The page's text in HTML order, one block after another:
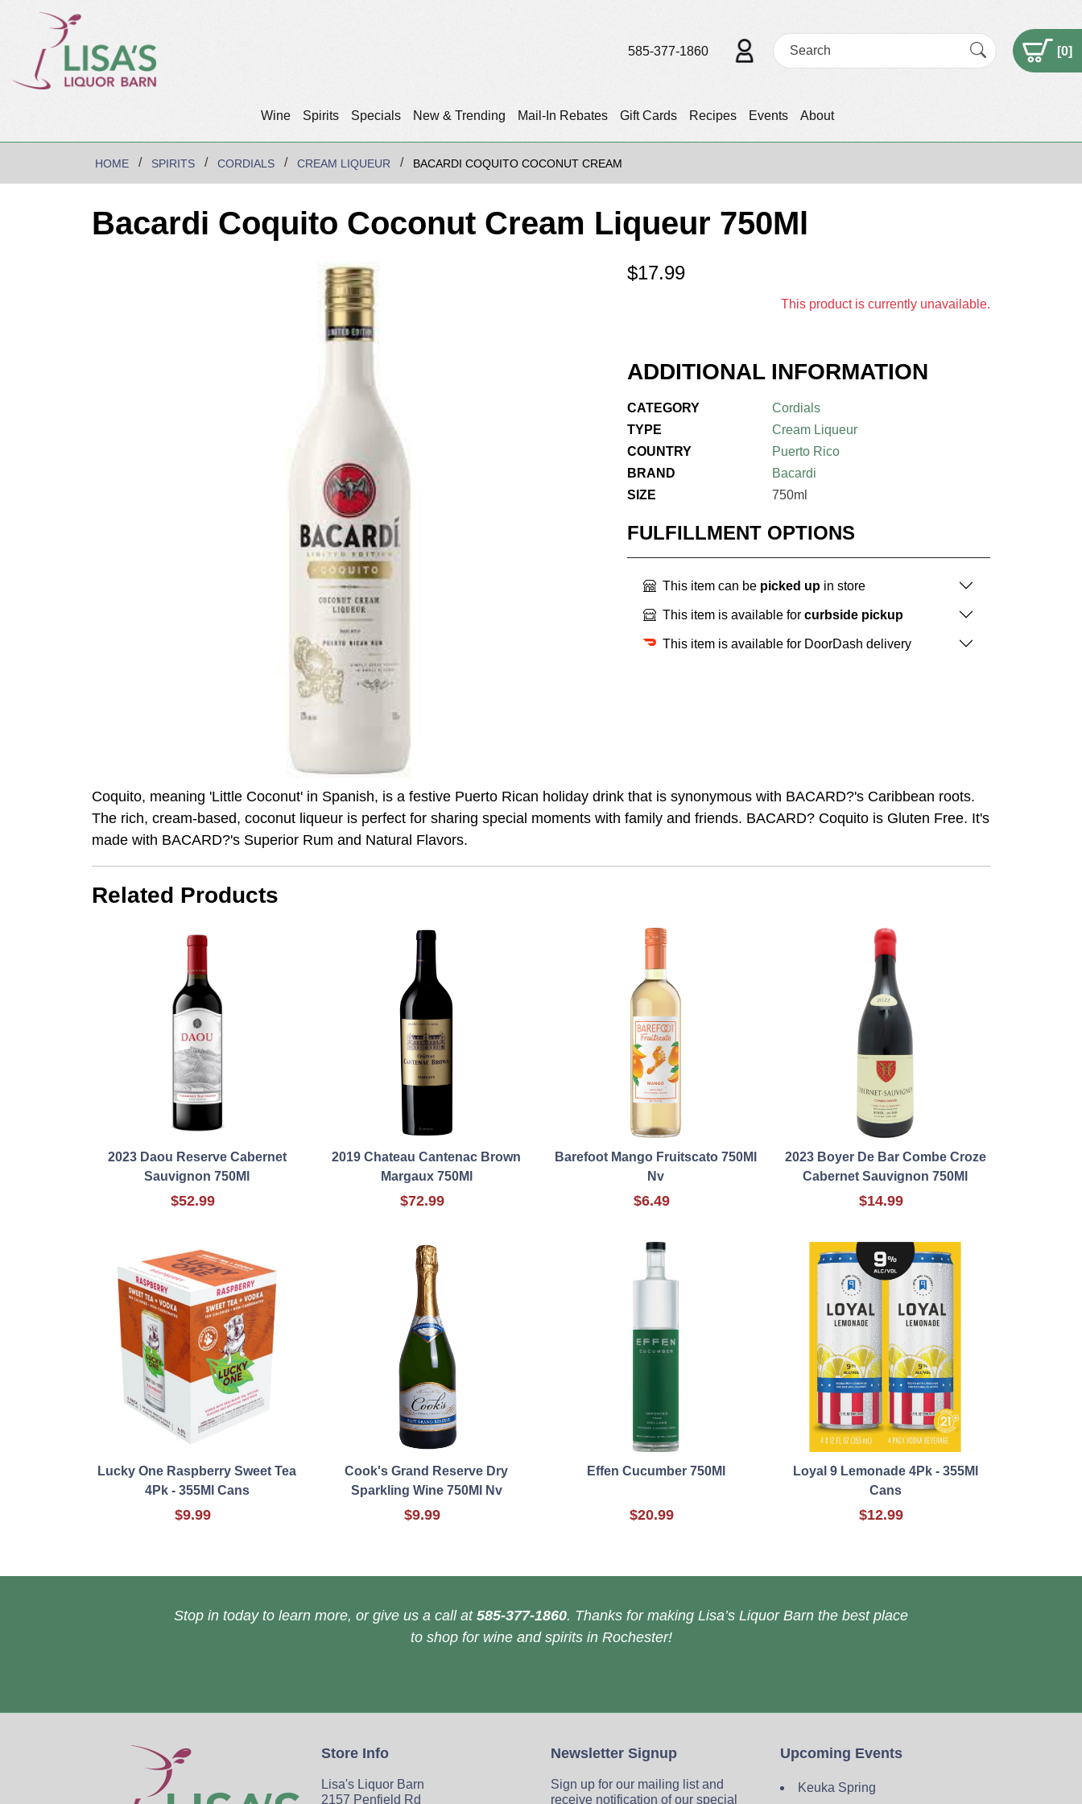
Wine Spirits Specials New & Trending Mail-In Rebates Gift Cards Recipes Events About
585-377-1860 [0]
HOME SPIRITS CORDIALS CREAM LIQUEUR BACARDI COQUITO COCONUT CREAM
Bacardi Coquito Coconut Cream Liqueur 750Ml
$17.99
This product is currently unavailable.
ADDITIONAL INFORMATION
CATEGORY
Cordials
TYPE
Cream Liqueur
COUNTRY
Puerto Rico
BRAND
Bacardi
SIZE
750ml
FULFILLMENT OPTIONS
This item can be picked up in store
This item is available for curbside pickup
This item is available for DoorDash delivery
Coquito, meaning 'Little Coconut' in Spanish, is a festive Puerto Rican holiday drink that is synonymous with BACARD?'s Caribbean roots.
The rich, cream-based, coconut liqueur is perfect for sharing special moments with family and friends. BACARD? Coquito is Gluten Free. It's
made with BACARD?'s Superior Rum and Natural Flavors.
Related Products
2023 Daou Reserve Cabernet
Sauvignon 750Ml
$52.99
2019 Chateau Cantenac Brown
Margaux 750Ml
$72.99
Barefoot Mango Fruitscato 750Ml
Nv
$6.49
2023 Boyer De Bar Combe Croze
Cabernet Sauvignon 750Ml
$14.99
Lucky One Raspberry Sweet Tea
4Pk - 355Ml Cans
$9.99
Cook's Grand Reserve Dry
Sparkling Wine 750Ml Nv
$9.99
Effen Cucumber 750Ml
$20.99
Loyal 9 Lemonade 4Pk - 355Ml
Cans
$12.99
Stop in today to learn more, or give us a call at 585-377-1860. Thanks for making Lisa’s Liquor Barn the best place
to shop for wine and spirits in Rochester!
Store Info
Lisa's Liquor Barn
2157 Penfield Rd
Newsletter Signup
Sign up for our mailing list and
receive notification of our special
Upcoming Events
Keuka Spring